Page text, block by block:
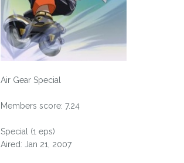
Air Gear Special
Members score: 7.24
Special (1 eps)
Aired: Jan 21, 2007